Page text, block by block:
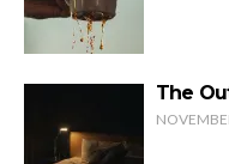
The